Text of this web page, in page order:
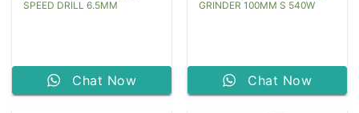
SPEED DRILL 6.5MM
Chat Now
GRINDER 100MM S 540W
Chat Now